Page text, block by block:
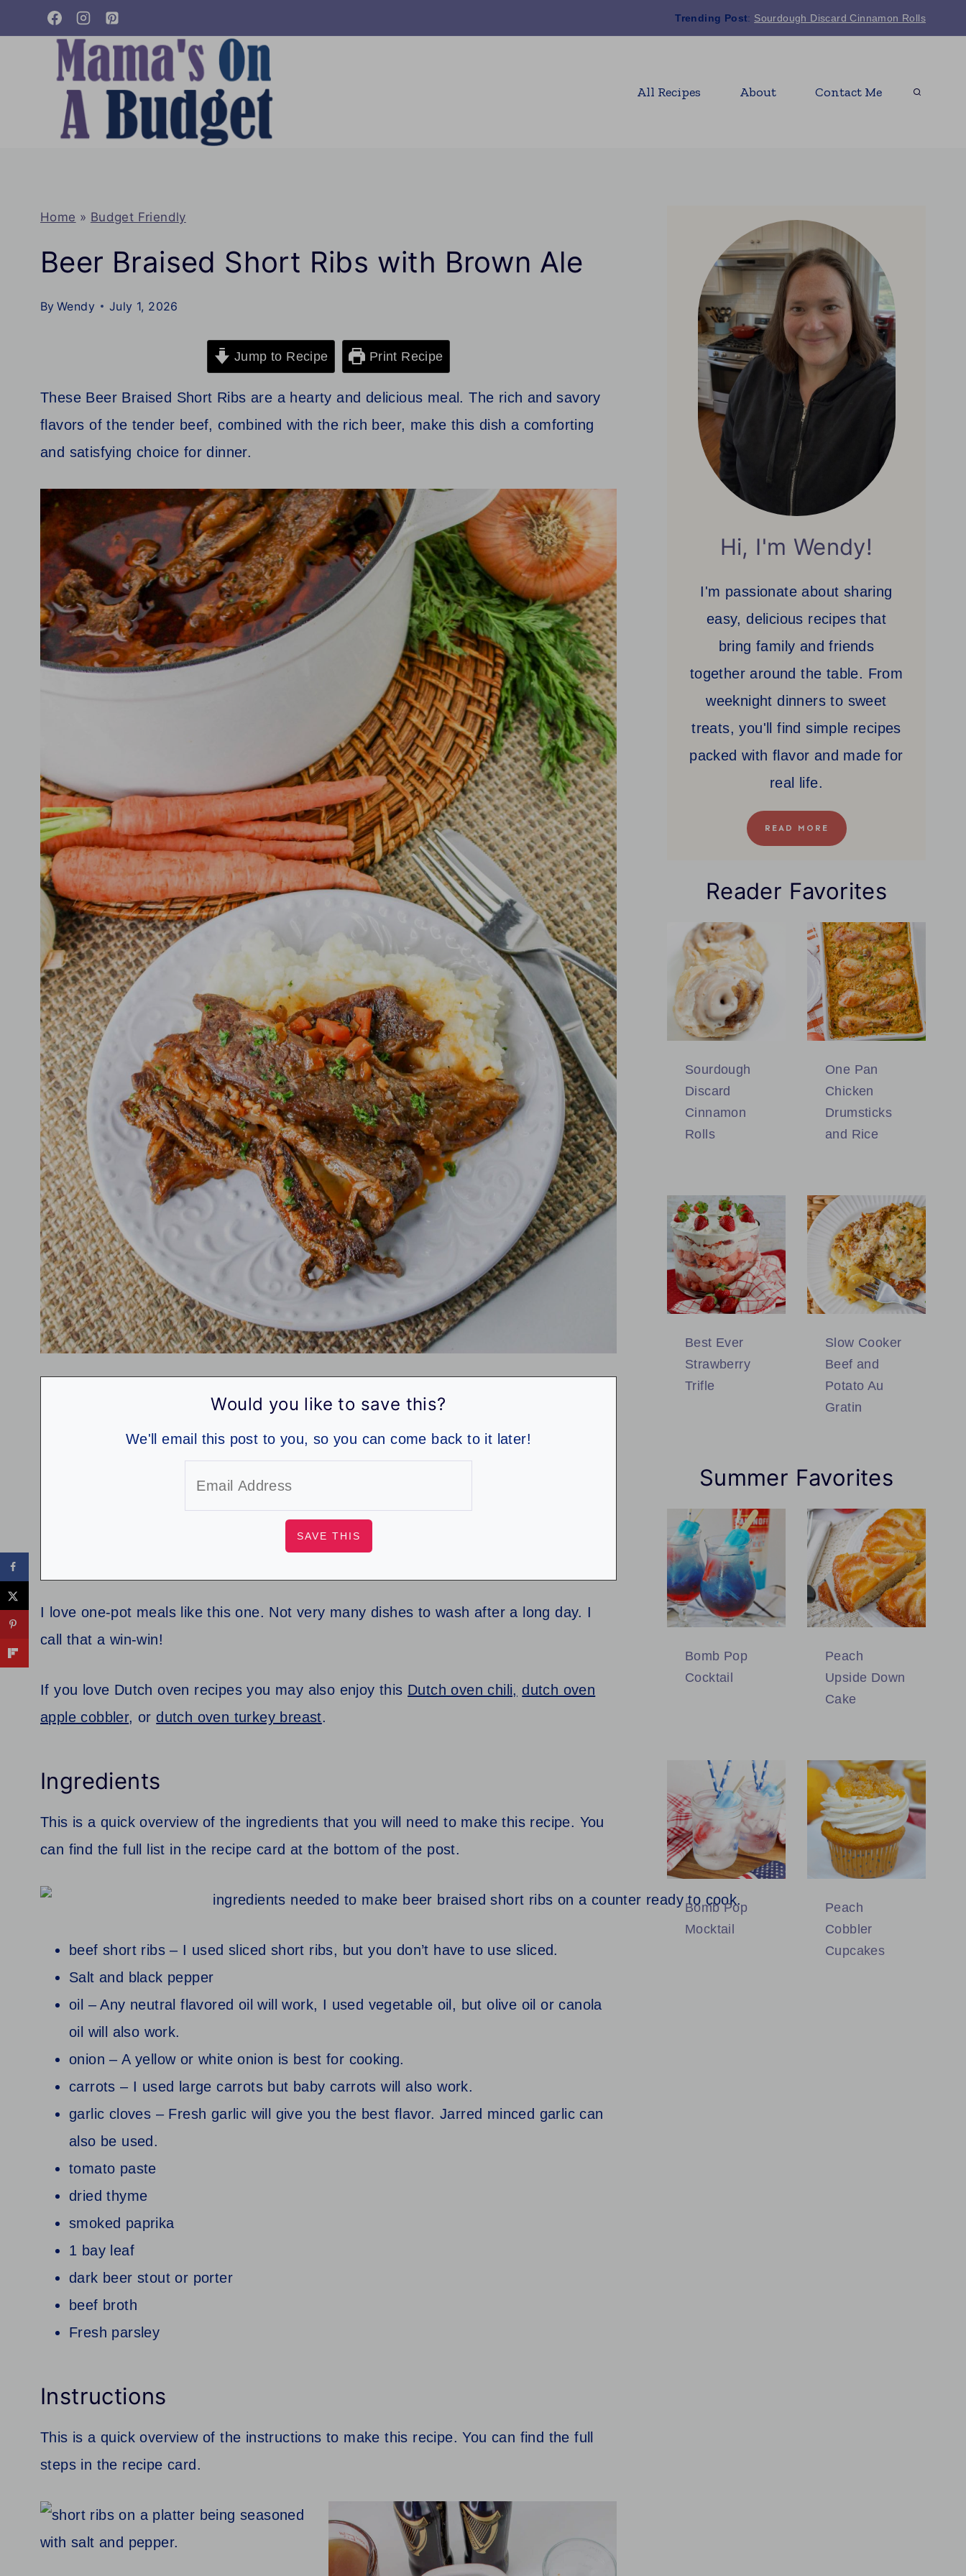
to
Trending Post: Sourdough Discard Cinnamon Rolls
All Recipes About Contact Me
Home » Budget Friendly
Beer Braised Short Ribs with Brown Ale
By Wendy July 1, 2026
Jump to Recipe Print Recipe
These Beer Braised Short Ribs are a hearty and delicious meal. The rich and savory
flavors of the tender beef, combined with the rich beer, make this dish a comforting
and satisfying choice for dinner.
Would you like to save this?
We'll email this post to you, so you can come back to it later!
I love one-pot meals like this one. Not very many dishes to wash after a long day. I
call that a win-win!
If you love Dutch oven recipes you may also enjoy this Dutch oven chili, dutch oven
apple cobbler, ordutch oven turkey breast.
Ingredients
This is a quick overview of the ingredients that you will need to make this recipe. You
can find the full list in the recipe card at the bottom of the post.
beef short ribs – I used sliced short ribs, but you don’t have to use sliced.
Salt and black pepper
oil – Any neutral flavored oil will work, I used vegetable oil, but olive oil or canola
oil will also work.
onion – A yellow or white onion is best for cooking.
carrots – I used large carrots but baby carrots will also work.
garlic cloves – Fresh garlic will give you the best flavor. Jarred minced garlic can
also be used.
tomato paste
dried thyme
smoked paprika
1 bay leaf
dark beer stout or porter
beef broth
Fresh parsley
Instructions
This is a quick overview of the instructions to make this recipe. You can find the full
steps in the recipe card.
Hi, I'm Wendy!
I'm passionate about sharing
easy, delicious recipes that
bring family and friends
together around the table. From
weeknight dinners to sweet
treats, you'll find simple recipes
packed with flavor and made for
real life.
READ MORE
Reader Favorites
Sourdough
Discard
Cinnamon
Rolls
One Pan
Chicken
Drumsticks
and Rice
Best Ever
Strawberry
Trifle
Slow Cooker
Beef and
Potato Au
Gratin
Summer Favorites
Bomb Pop
Cocktail
Peach
Upside Down
Cake
Bomb Pop
Mocktail
Peach
Cobbler
Cupcakes